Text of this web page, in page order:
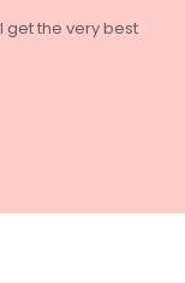
get the very best